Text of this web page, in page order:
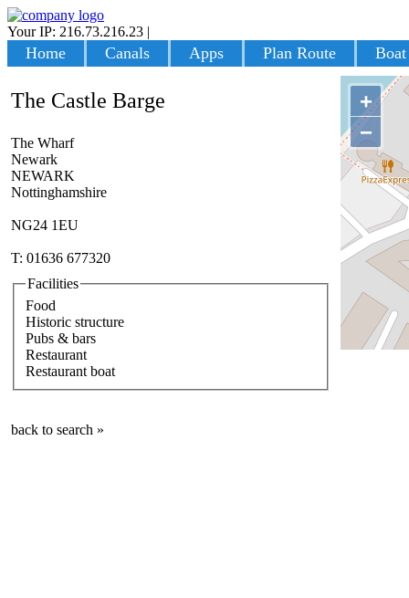
Your IP: 216.73.216.23 |
Home Canals Apps Plan Route
+
−
The Castle Barge
The Wharf
Newark
NEWARK
Nottinghamshire
NG24 1EU
T: 01636 677320
Facilities
Food
Historic structure
Pubs & bars
Restaurant
Restaurant boat
back to search »